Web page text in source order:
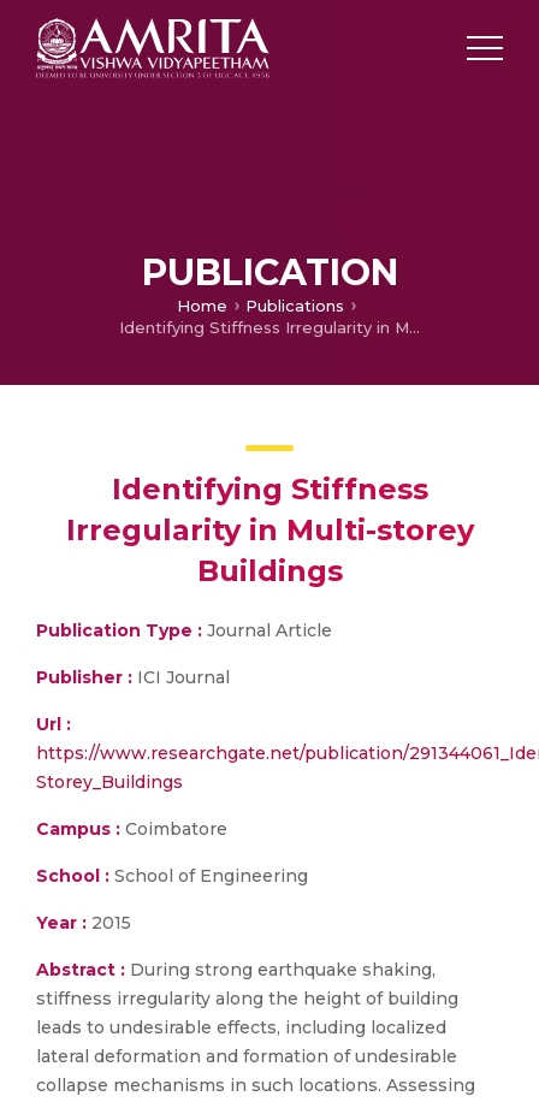
PUBLICATION
Home
Publications
Identifying Stiffness Irregularity in Multi-storey Buildings
Identifying Stiffness
Irregularity in Multi-storey
Buildings
Publication Type : Journal Article
Publisher : ICI Journal
Url :
https://www.researchgate.net/publication/
Storey_Buildings
Campus : Coimbatore
School : School of Engineering
Year : 2015
Abstract : During strong earthquake shaking,
stiffness irregularity along the height of building
leads to undesirable effects, including localized
lateral deformation and formation of undesirable
collapse mechanisms in such locations. Assessing